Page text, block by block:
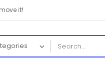
it!